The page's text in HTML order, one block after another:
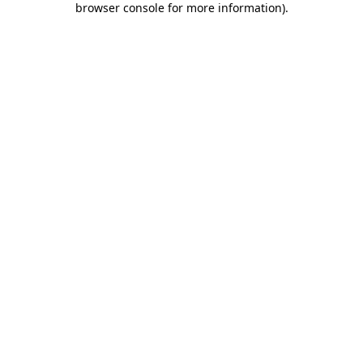
browser console for more information).